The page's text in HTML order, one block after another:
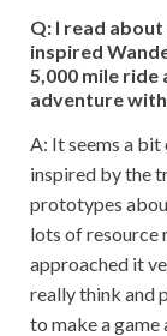
Q: I read
inspired
5,000 mile ride
adventure
A: It seems a bit
inspired by the
prototypes
lots of resource
approached it
really think and
to make a